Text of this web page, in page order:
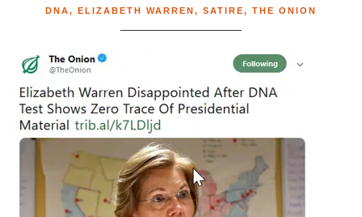
DNA, ELIZABETH WARREN, SATIRE, THE ONION